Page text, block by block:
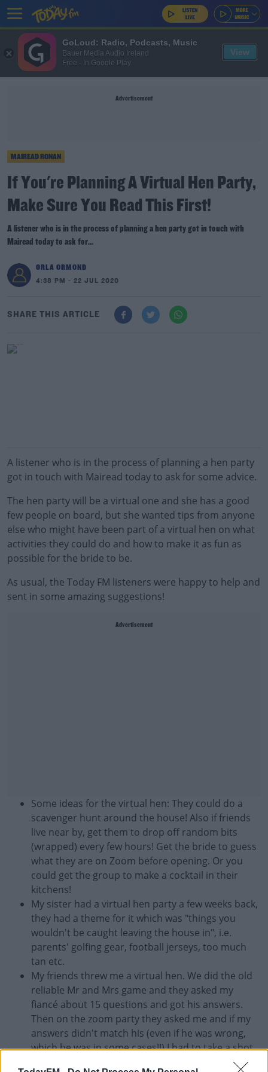
Advertisement
MAIREAD RONAN
If You're Planning A Virtual Hen Party,
Make Sure You Read This First!
A listener who is in the process of planning a hen party got in touch with
Mairead today to ask for...
ORLA ORMOND
4:38 PM - 22 JUL 2020
SHARE THIS ARTICLE
A listener who is in the process of planning a hen party
got in touch with Mairead today to ask for some advice.
The hen party will be a virtual one and she has a good
few people on board, but she wanted tips from anyone
else who might have been part of a virtual hen on what
activities they could do and how to make it as fun as
possible for the bride to be.
As usual, the Today FM listeners were happy to help and
sent in some amazing suggestions!
Advertisement
Some ideas for the virtual hen: They could do a
scavenger hunt around the house! Also if friends
live near by, get them to drop off random bits
(wrapped) every few hours! Get the bride to guess
what they are on Zoom before opening. Or you
could get the group to make a cocktail in their
kitchens!
My sister had a virtual hen party a few weeks back,
they had a theme for it which was "things you
wouldn't be caught leaving the house in", i.e.
parents' golfing gear, football jerseys, too much
tan etc.
My friends threw me a virtual hen. We did the old
reliable Mr and Mrs game and they asked my
fiancé about 15 questions and got his answers.
Then on the zoom party they asked me and if my
answers didn't match his (even if he was wrong,
which he was in some cases!!) I had to take a shot
(of poitin!) Sure I was so excited to be doing it I got
GoLoud: Radio, Podcasts, Music
Bauer Media Audio Ireland
Free - In Google Play
View